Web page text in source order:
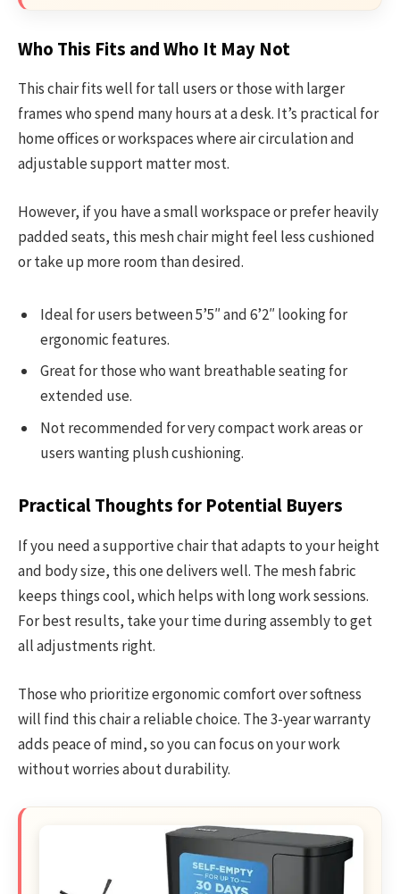
Who This Fits and Who It May Not
This chair fits well for tall users or those with larger
frames who spend many hours at a desk. It’s practical for
home offices or workspaces where air circulation and
adjustable support matter most.
However, if you have a small workspace or prefer heavily
padded seats, this mesh chair might feel less cushioned
or take up more room than desired.
Ideal for users between 5’5″ and 6’2″ looking for
ergonomic features.
Great for those who want breathable seating for
extended use.
Not recommended for very compact work areas or
users wanting plush cushioning.
Practical Thoughts for Potential Buyers
If you need a supportive chair that adapts to your height
and body size, this one delivers well. The mesh fabric
keeps things cool, which helps with long work sessions.
For best results, take your time during assembly to get
all adjustments right.
Those who prioritize ergonomic comfort over softness
will find this chair a reliable choice. The 3-year warranty
adds peace of mind, so you can focus on your work
without worries about durability.